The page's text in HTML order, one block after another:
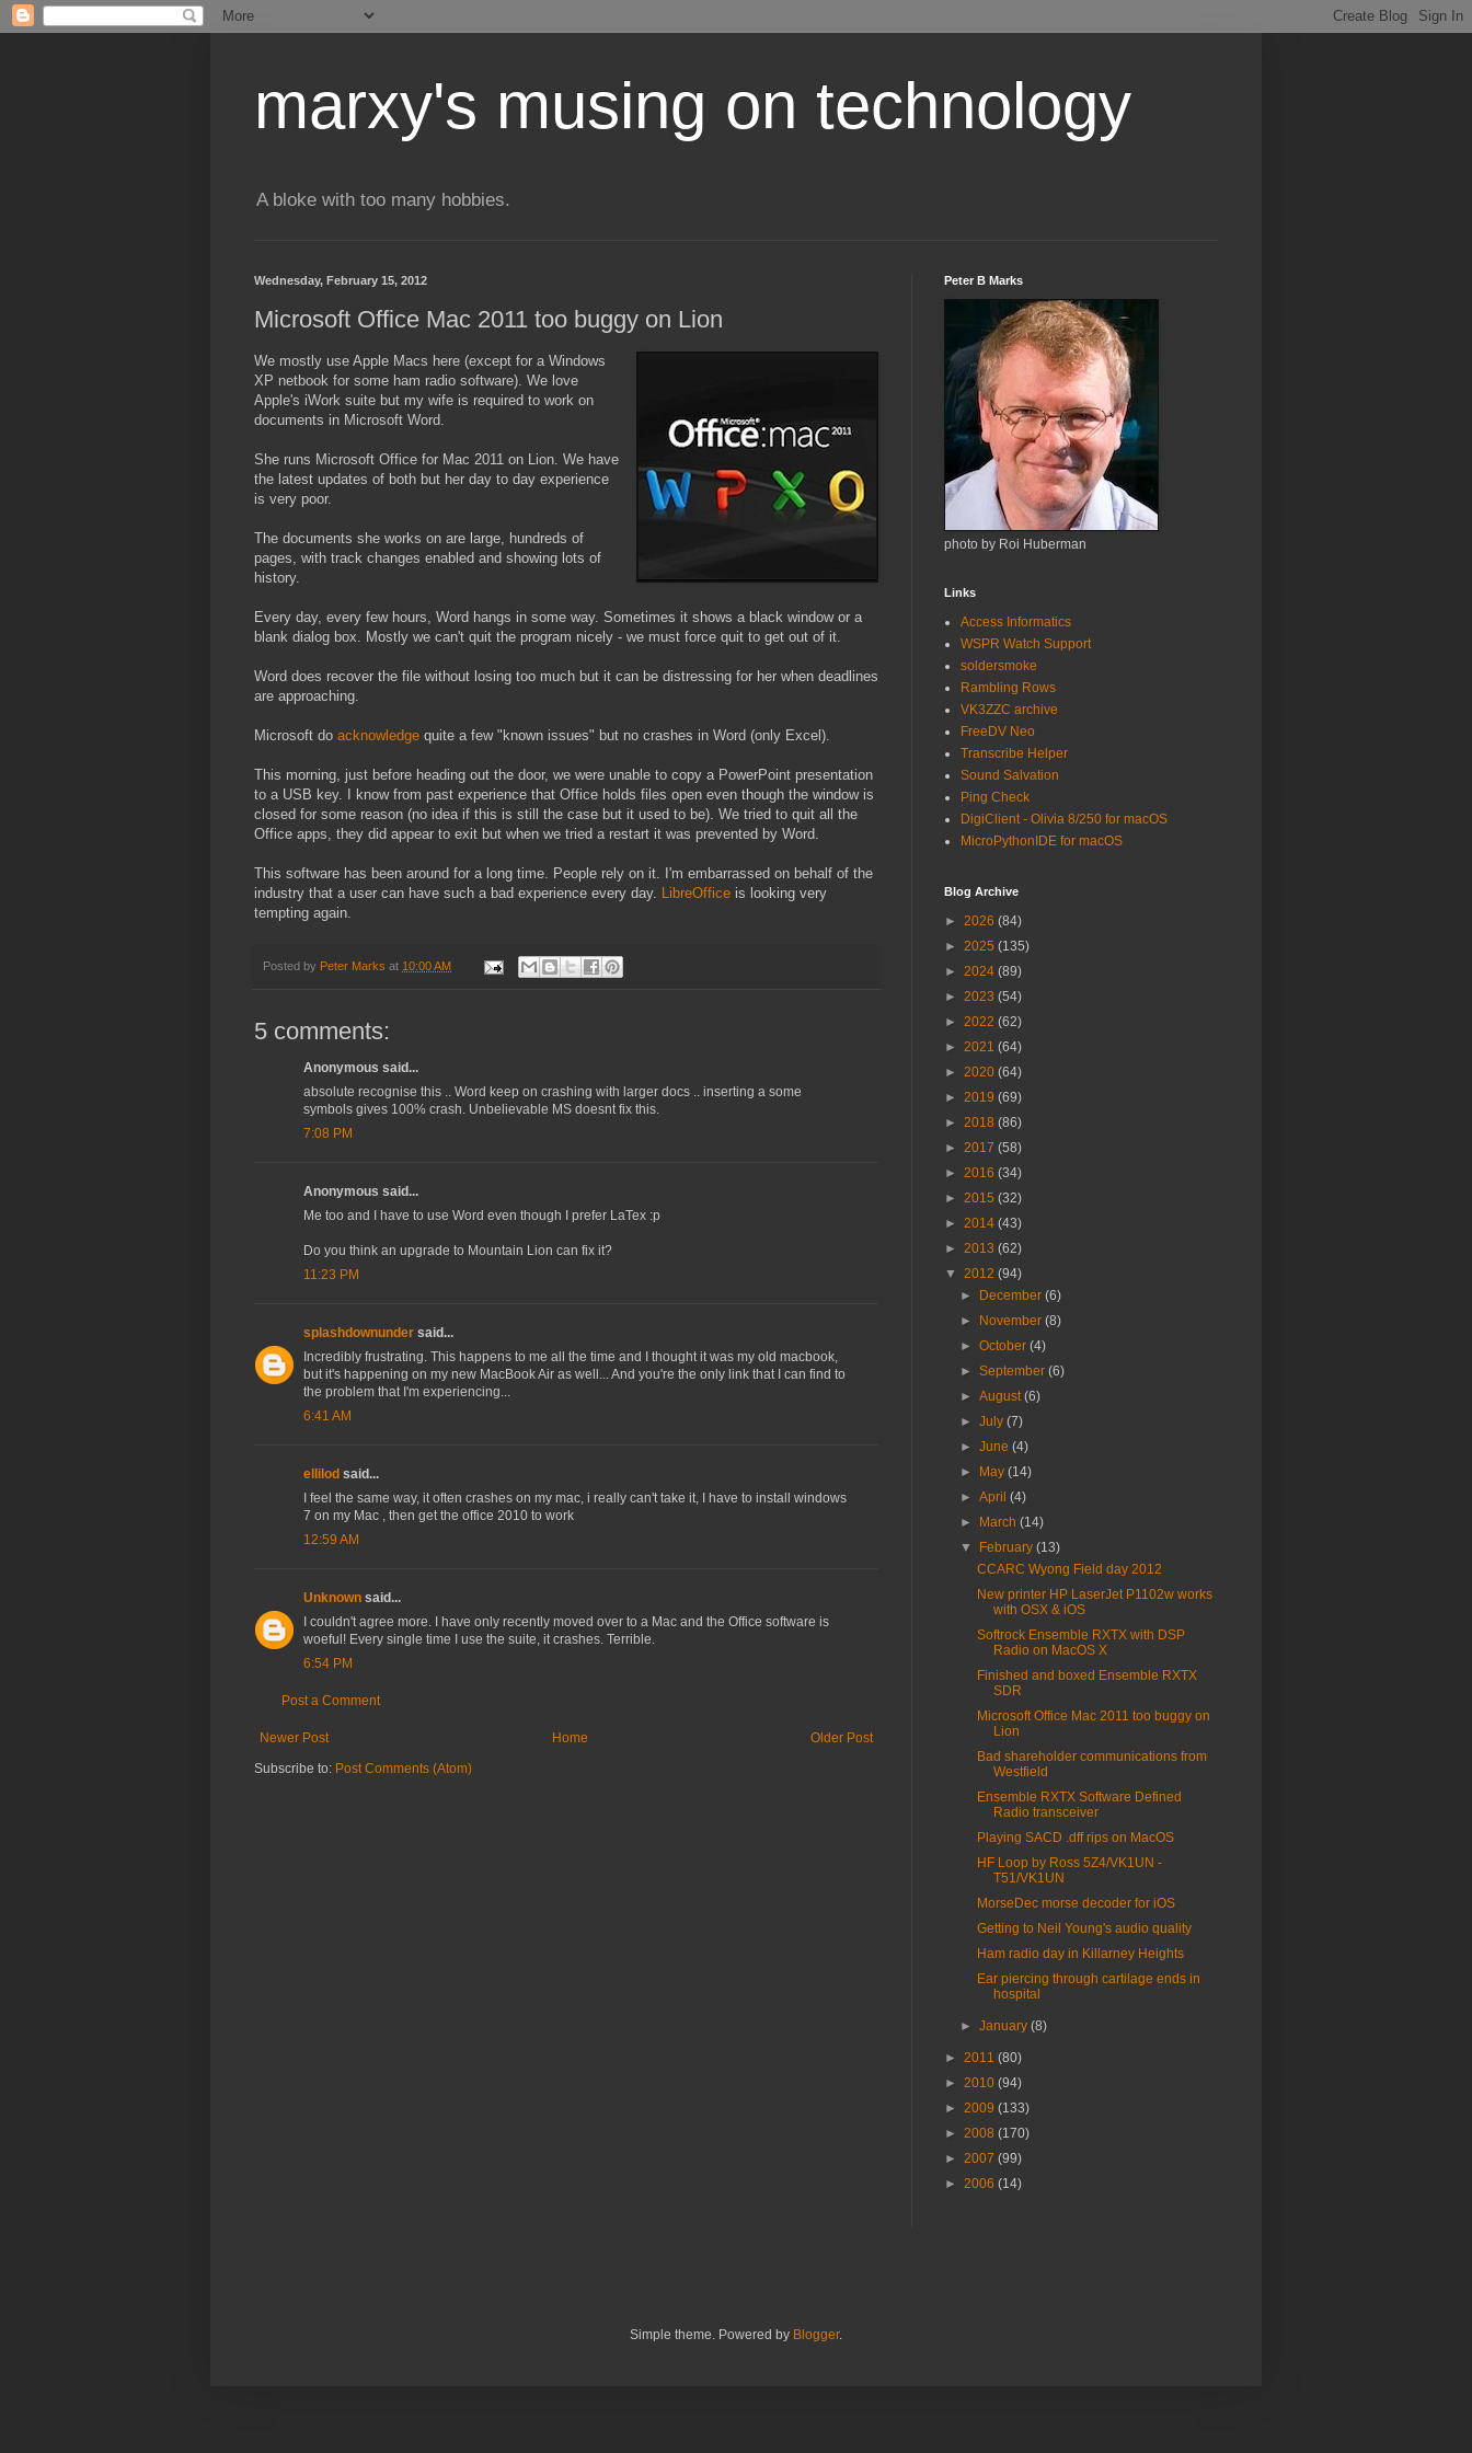
marxy's musing on technology
A bloke with too many hobbies.
Wednesday, February 15, 2012
Microsoft Office Mac 2011 too buggy on Lion
We mostly use Apple Macs here (except for a Windows
XP netbook for some ham radio software). We love
Apple's iWork suite but my wife is required to work on
documents in Microsoft Word.
She runs Microsoft Office for Mac 2011 on Lion. We have
the latest updates of both but her day to day experience
is very poor.
The documents she works on are large, hundreds of
pages, with track changes enabled and showing lots of
history.
Every day, every few hours, Word hangs in some way. Sometimes it shows a black window or a
blank dialog box. Mostly we can't quit the program nicely - we must force quit to get out of it.
Word does recover the file without losing too much but it can be distressing for her when deadlines
are approaching.
Microsoft do acknowledge quite a few "known issues" but no crashes in Word (only Excel).
This morning, just before heading out the door, we were unable to copy a PowerPoint presentation
to a USB key. I know from past experience that Office holds files open even though the window is
closed for some reason (no idea if this is still the case but it used to be). We tried to quit all the
Office apps, they did appear to exit but when we tried a restart it was prevented by Word.
This software has been around for a long time. People rely on it. I'm embarrassed on behalf of the
industry that a user can have such a bad experience every day. LibreOffice is looking very
tempting again.
Posted by Peter Marks at 10:00 AM
5 comments:
Anonymous said...
absolute recognise this .. Word keep on crashing with larger docs .. inserting a some
symbols gives 100% crash. Unbelievable MS doesnt fix this.
7:08 PM
Anonymous said...
Me too and I have to use Word even though I prefer LaTex :p
Do you think an upgrade to Mountain Lion can fix it?
11:23 PM
splashdownunder said...
Incredibly frustrating. This happens to me all the time and I thought it was my old macbook,
but it's happening on my new MacBook Air as well... And you're the only link that I can find to
the problem that I'm experiencing...
6:41 AM
ellilod said...
I feel the same way, it often crashes on my mac, i really can't take it, I have to install windows
7 on my Mac , then get the office 2010 to work
12:59 AM
Unknown said...
I couldn't agree more. I have only recently moved over to a Mac and the Office software is
woeful! Every single time I use the suite, it crashes. Terrible.
6:54 PM
Post a Comment
Newer Post Older Post
Home
Subscribe to: Post Comments (Atom)
Peter B Marks
photo by Roi Huberman
Links
Access Informatics
WSPR Watch Support
soldersmoke
Rambling Rows
VK3ZZC archive
FreeDV Neo
Transcribe Helper
Sound Salvation
Ping Check
DigiClient - Olivia 8/250 for macOS
MicroPythonIDE for macOS
Blog Archive
► 2026 (84)
► 2025 (135)
► 2024 (89)
► 2023 (54)
► 2022 (62)
► 2021 (64)
► 2020 (64)
► 2019 (69)
► 2018 (86)
► 2017 (58)
► 2016 (34)
► 2015 (32)
► 2014 (43)
► 2013 (62)
▼ 2012 (94)
►
December(6)
►
November(8)
►October(4)
►September(6)
►August(6)
►July(7)
►June(4)
►
May(14)
►April(4)
►
March(14)
▼
February(13)
CCARC Wyong Field day 2012
New printer HP LaserJet P1102w works
with OSX & iOS
Softrock Ensemble RXTX with DSP
Radio on MacOS X
Finished and boxed Ensemble RXTX
SDR
Microsoft Office Mac 2011 too buggy on
Lion
Bad shareholder communications from
Westfield
Ensemble RXTX Software Defined
Radio transceiver
Playing SACD .dff rips on MacOS
HF Loop by Ross 5Z4/VK1UN -
T51/VK1UN
MorseDec morse decoder for iOS
Getting to Neil Young's audio quality
Ham radio day in Killarney Heights
Ear piercing through cartilage ends in
hospital
►January(8)
► 2011 (80)
► 2010 (94)
► 2009 (133)
► 2008 (170)
► 2007 (99)
► 2006 (14)
Simple theme. Powered by Blogger.